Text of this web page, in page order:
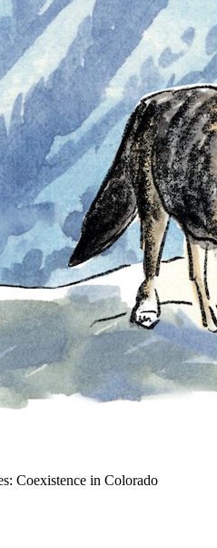
Coexistence in Colorado